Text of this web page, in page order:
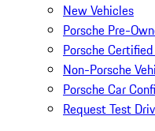
New Vehicles
Porsche Pre-
Porsche
Non-Porsche
Porsche Car
Request Test